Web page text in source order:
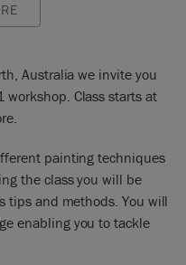
Australia we invite you
Class starts at
painting techniques
the class you will be
tips and methods. You will
enabling you to tackle